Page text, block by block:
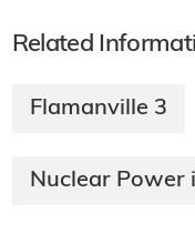
Related
Flamanville 3
Nuclear Power